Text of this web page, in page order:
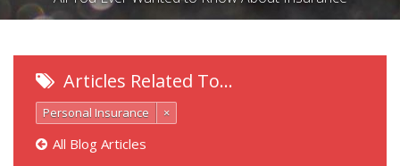
Articles Related To…
Personal Insurance ×
All Blog Articles